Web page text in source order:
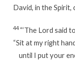
David, in the Spirit,
44 “‘The Lord said
“Sit at my right
until I put your